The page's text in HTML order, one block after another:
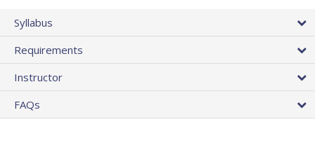
Syllabus
Requirements
Instructor
FAQs